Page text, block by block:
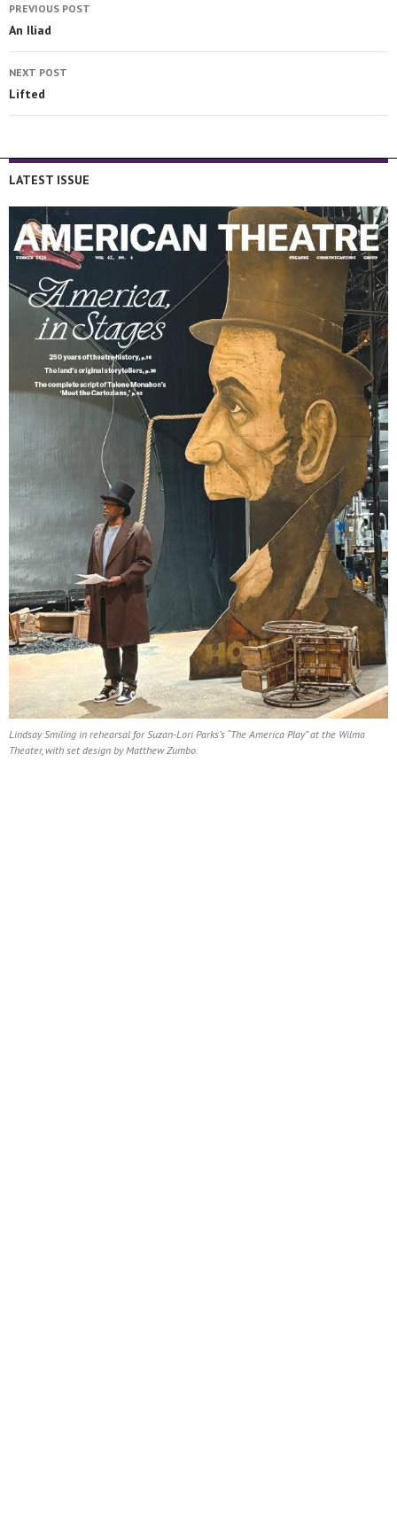
PREVIOUS POST
An Iliad
NEXT POST
Lifted
LATEST ISSUE
Lindsay Smiling in rehearsal for Suzan-Lori Parks’s “The America Play” at the Wilma
Theater, with set design by Matthew Zumbo.